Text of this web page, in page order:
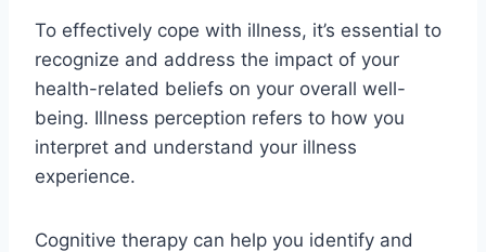
To effectively cope with illness, it’s essential to
recognize and address the impact of your
health-related beliefs on your overall well-
being. Illness perception refers to how you
interpret and understand your illness
experience.
Cognitive therapy can help you identify and